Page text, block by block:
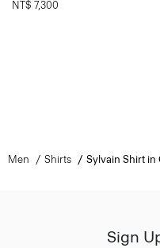
NT$ 7,300
Men Shirts Sylvain Shirt in
Sign